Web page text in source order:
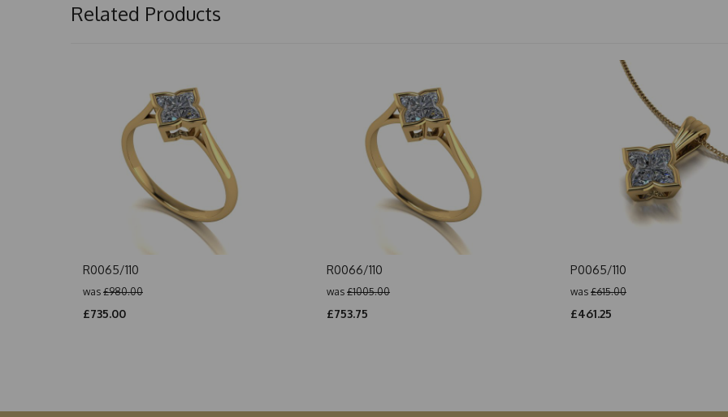
Related Products
R0065/110
was £980.00
£735.00
R0066/110
was £1005.00
£753.75
P0065/110
was £615.00
£461.25